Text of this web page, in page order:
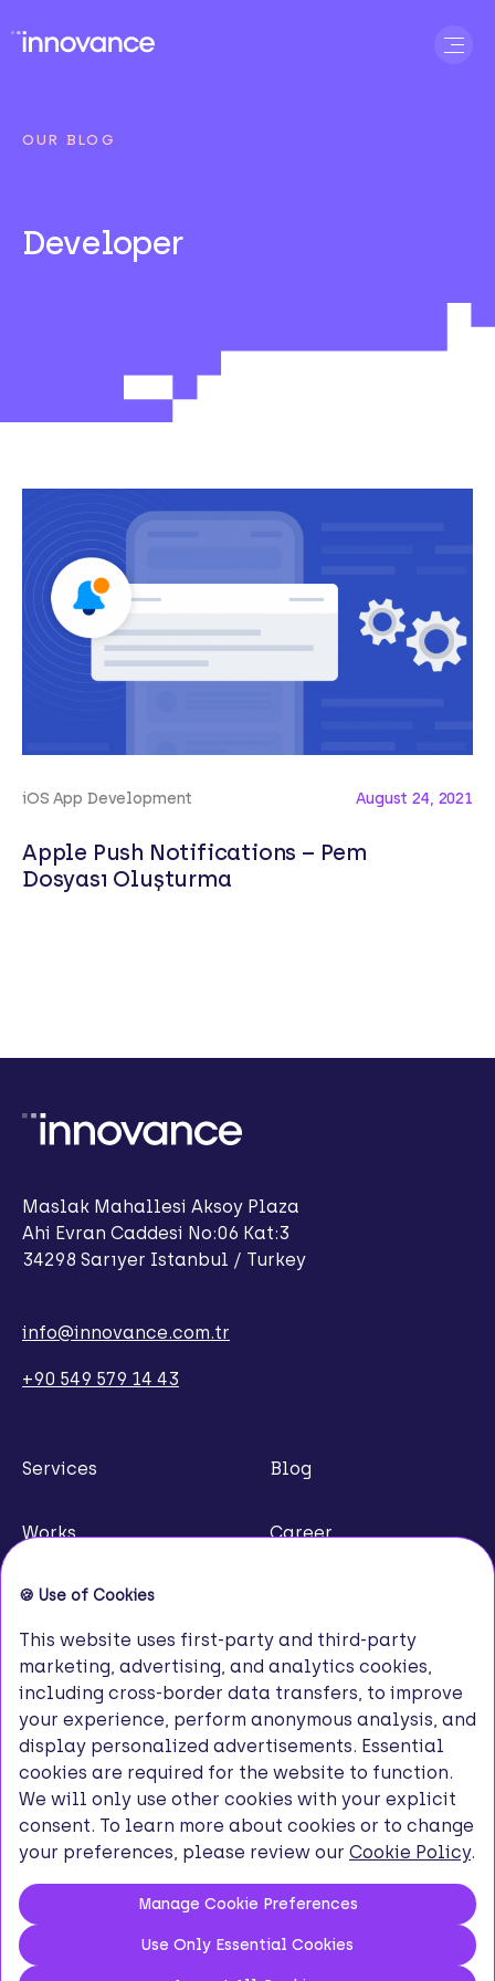
OUR BLOG
Developer
iOS App Development August 24, 2021
Apple Push Notifications – Pem
Dosyası Oluşturma
Maslak Mahallesi Aksoy Plaza
Ahi Evran Caddesi No:06 Kat:3
34298 Sarıyer Istanbul / Turkey
info@innovance.com.tr
+90 549 579 14 43
Services
Works
About Us
Blog
Career
Our Channels
© 2026 Innovance. All Rights Reserved.
Privacy Policy